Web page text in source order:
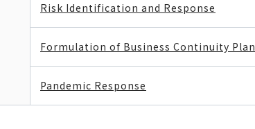
Risk Identification and Response
Formulation of Business Continuity Plan
Pandemic Response